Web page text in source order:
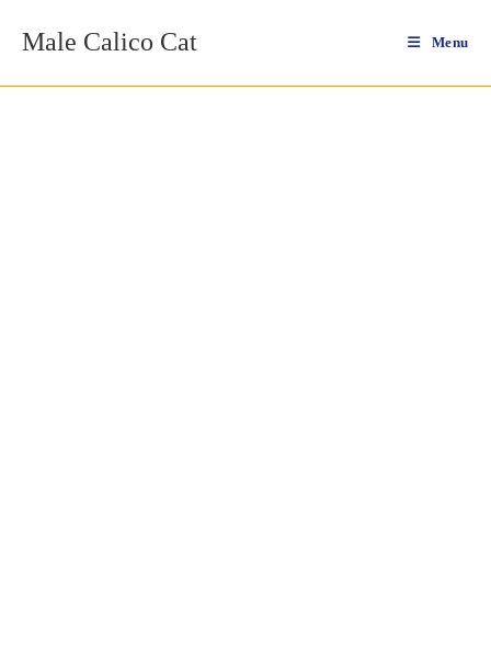
Male Calico Cat Menu